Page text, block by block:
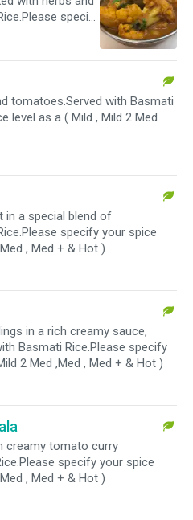
specify
tomatoes.Served with Basmati
level as a ( Mild , Mild 2 Med
in a special blend of
specify your spice
, Med + & Hot )
in a rich creamy sauce,
Basmati Rice.Please specify
2 Med ,Med , Med + & Hot )
creamy tomato curry
specify your spice
, Med + & Hot )